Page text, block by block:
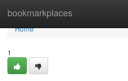
bookmarkplaces
Home
Home
1